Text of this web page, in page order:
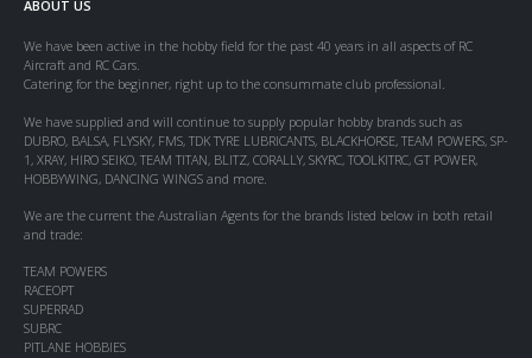
ABOUT US
We have been active in the hobby field for the past 40 years in all aspects of RC
Aircraft and RC Cars.
Catering for the beginner, right up to the consummate club professional.
We have supplied and will continue to supply popular hobby brands such as
DUBRO, BALSA, FLYSKY, FMS, TDK TYRE LUBRICANTS, BLACKHORSE, TEAM POWERS, SP-
1, XRAY, HIRO SEIKO, TEAM TITAN, BLITZ, CORALLY, SKYRC, TOOLKITRC, GT POWER,
HOBBYWING, DANCING WINGS and more.
We are the current the Australian Agents for the brands listed below in both retail
and trade:
TEAM POWERS
RACEOPT
SUPERRAD
SUBRC
PITLANE HOBBIES